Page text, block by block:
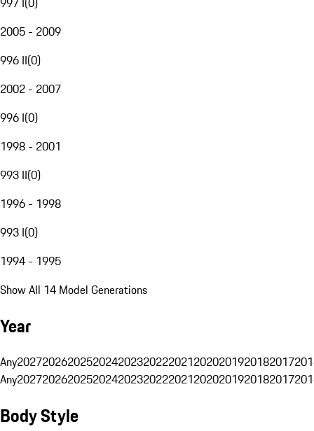
2005 - 2009
996 II(0)
2002 - 2007
996 I(0)
1998 - 2001
993 II(0)
1996 - 1998
993 I(0)
1994 - 1995
Show All 14 Model Generations
Year
Any20272026202520242023202220212020201920182017
Any20272026202520242023202220212020201920182017
Body Style